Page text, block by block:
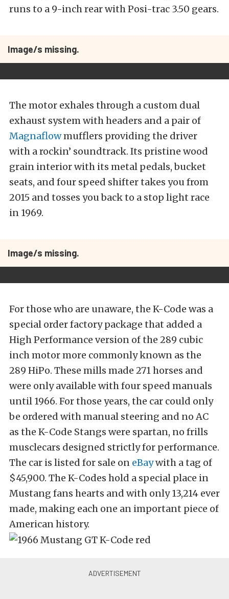
runs to a 9-inch rear with Posi-trac 3.50 gears.
Image/s missing.
The motor exhales through a custom dual
exhaust system with headers and a pair of
Magnaflowmufflers providing the driver
with a rockin’ soundtrack. Its pristine wood
grain interior with its metal pedals, bucket
seats, and four speed shifter takes you from
2015 and tosses you back to a stop light race
in 1969.
Image/s missing.
For those who are unaware, the K-Code was a
special order factory package that added a
High Performance version of the 289 cubic
inch motor more commonly known as the
289 HiPo. These mills made 271 horses and
were only available with four speed manuals
until 1966. For those years, the car could only
be ordered with manual steering and no AC
as the K-Code Stangs were spartan, no frills
musclecars designed strictly for performance.
The car is listed for sale on eBaywith a tag of
$45,900. The K-Codes hold a special place in
Mustang fans hearts and with only 13,214 ever
made, making each one an important piece of
American history.